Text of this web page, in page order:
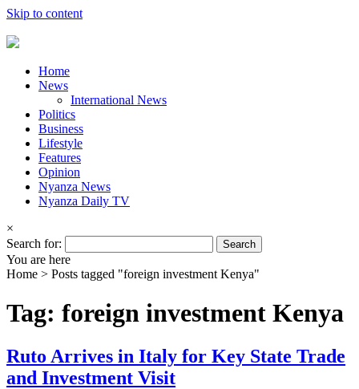
Skip to content
Home
News
International News
Politics
Business
Lifestyle
Features
Opinion
Nyanza News
Nyanza Daily TV
×
Search for:
You are here
Home > Posts tagged "foreign investment Kenya"
Tag: foreign investment Kenya
Ruto Arrives in Italy for Key State Trade
and Investment Visit